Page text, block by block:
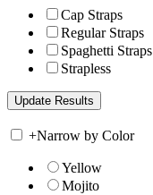
Cap Straps
Regular Straps
Spaghetti Straps
Strapless
+Narrow by Color
Yellow
Mojito